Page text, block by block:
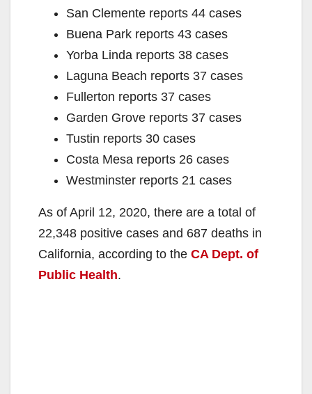
San Clemente reports 44 cases
Buena Park reports 43 cases
Yorba Linda reports 38 cases
Laguna Beach reports 37 cases
Fullerton reports 37 cases
Garden Grove reports 37 cases
Tustin reports 30 cases
Costa Mesa reports 26 cases
Westminster reports 21 cases
As of April 12, 2020, there are a total of
22,348 positive cases and 687 deaths in
California, according to the CA Dept. of
Public Health.